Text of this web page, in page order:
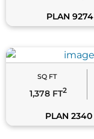
PLAN 9274
SQ FT
1,378 FT2
PLAN 2340